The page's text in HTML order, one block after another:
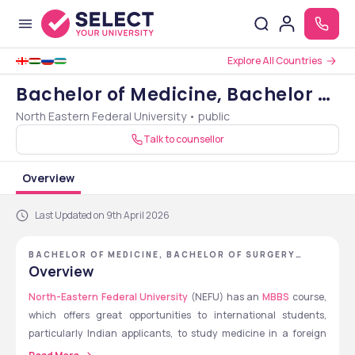
Explore All Countries
Bachelor of Medicine, Bachelor of
Surgery [MBBS]
North Eastern Federal University • public
Talk to counsellor
Overview
Last Updated on 9th April 2026
BACHELOR OF MEDICINE, BACHELOR OF SURGERY
[MBBS] - NORTH EASTERN FEDERAL UNIVERSITY
Overview
North-Eastern Federal University (NEFU) has an MBBS course,
which offers great opportunities to international students,
particularly Indian applicants, to study medicine in a foreign
country. The course takes 6 years, with a combination of